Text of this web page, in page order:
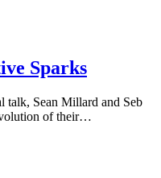
Sparks
talk, Sean Millard and Seb
of their…